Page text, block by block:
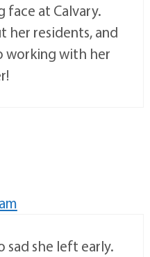
face at Calvary.
her residents, and
working with her
sad she left early.